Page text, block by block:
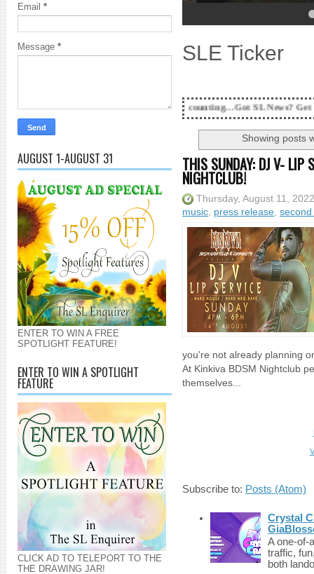
Email *
Message *
AUGUST 1-AUGUST 31
ENTER TO WIN A FREE
SPOTLIGHT FEATURE!
ENTER TO WIN A SPOTLIGHT
FEATURE
CLICK AD TO TELEPORT TO THE
THE DRAWING JAR!
4 5
SLE Ticker
18 Years and counting...Got SL News? Get it Published!
Showing posts
THIS SUNDAY: DJ V- LIP
NIGHTCLUB!
Thursday, August 11, 2022
music, press release, second
you're not already planning
At Kinkiva BDSM Nightclub
themselves...
Subscribe to: Posts (Atom)
Crystal
A one-of-
traffic,
both